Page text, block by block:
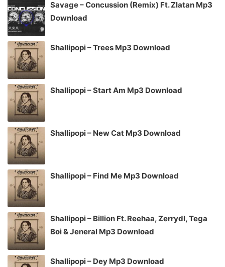
Savage – Concussion (Remix) Ft. Zlatan Mp3
Download
Shallipopi – Trees Mp3 Download
Shallipopi – Start Am Mp3 Download
Shallipopi – New Cat Mp3 Download
Shallipopi – Find Me Mp3 Download
Shallipopi – Billion Ft. Reehaa, Zerrydl, Tega
Boi & Jeneral Mp3 Download
Shallipopi – Dey Mp3 Download